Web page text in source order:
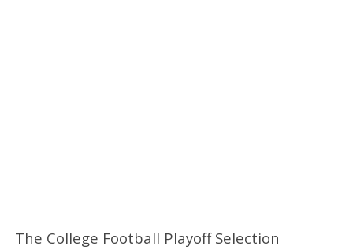
The College Football Playoff Selection